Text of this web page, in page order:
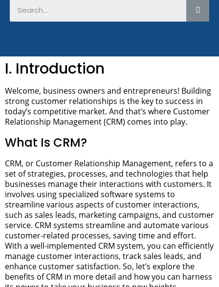
I. Introduction
Welcome, business owners and entrepreneurs! Building
strong customer relationships is the key to success in
today’s competitive market. And that’s where Customer
Relationship Management (CRM) comes into play.
What Is CRM?
CRM, or Customer Relationship Management, refers to a
set of strategies, processes, and technologies that help
businesses manage their interactions with customers. It
involves using specialized software systems to
streamline various aspects of customer interactions,
such as sales leads, marketing campaigns, and customer
service. CRM systems streamline and automate various
customer-related processes, saving time and effort.
With a well-implemented CRM system, you can efficiently
manage customer interactions, track sales leads, and
enhance customer satisfaction. So, let’s explore the
benefits of CRM in more detail and how you can harness